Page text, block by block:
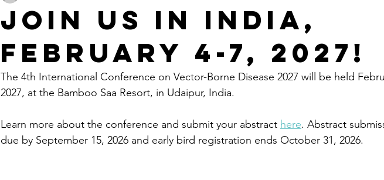
Join us in India,
February 4-7, 2027!
The 4th International Conference on Vector-Borne Disease 2027 will be held
2027, at the Bamboo Saa Resort, in Udaipur, India.
Learn more about the conference and submit your abstract here. Abstract
due by September 15, 2026 and early bird registration ends October 31, 2026.